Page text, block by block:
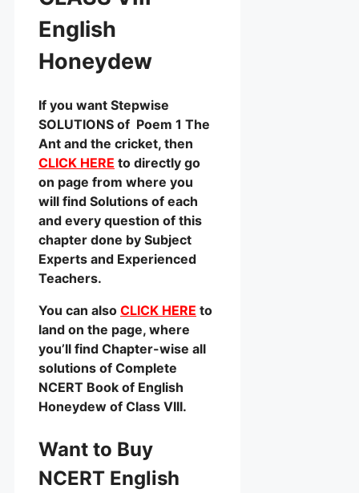
English
Honeydew
If you want Stepwise
SOLUTIONS of Poem 1 The
Ant and the cricket, then
CLICK HERE to directly go
on page from where you
will find Solutions of each
and every question of this
chapter done by Subject
Experts and Experienced
Teachers.
You can also CLICK HERE to
land on the page, where
you’ll find Chapter-wise all
solutions of Complete
NCERT Book of English
Honeydew of Class VIII.
Want to Buy
NCERT English